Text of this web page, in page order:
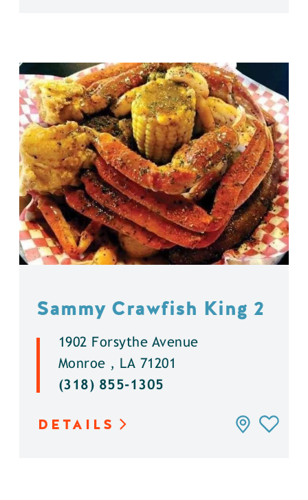
Sammy Crawfish King 2
1902 Forsythe Avenue
Monroe , LA 71201
(318) 855-1305
DETAILS